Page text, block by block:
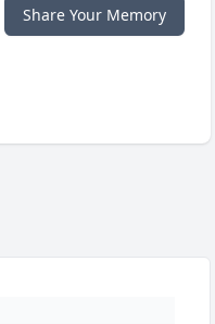
Share Your Memory